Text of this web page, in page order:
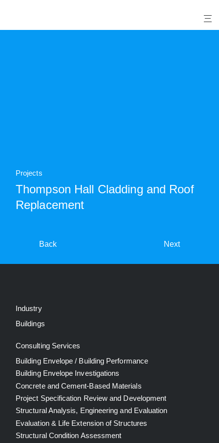
Projects
Thompson Hall Cladding and Roof
Replacement
Back Next
Industry
Buildings
Consulting Services
Building Envelope / Building Performance
Building Envelope Investigations
Concrete and Cement-Based Materials
Project Specification Review and Development
Structural Analysis, Engineering and Evaluation
Evaluation & Life Extension of Structures
Structural Condition Assessment